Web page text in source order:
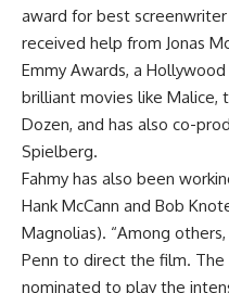
award for best
received help from Jonas
Emmy Awards, a
brilliant movies like Malice,
Dozen, and has also co-
Spielberg.
Fahmy has also been
Hank McCann and Bob
Magnolias). “Among
Penn to direct the film.
nominated to play the